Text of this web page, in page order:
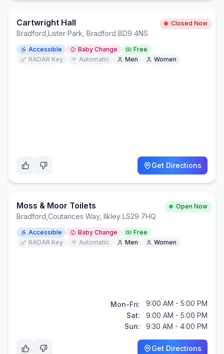
Cartwright Hall Closed Now
Bradford Lister Park, Bradford BD9 4NS
Accessible Baby Change
Free
RADAR Key
Automatic Men Women
Get Directions
Moss & Moor Toilets Open Now
Bradford Coutances Way, Ilkley LS29 7HQ
Accessible Baby Change
Free
RADAR Key
Automatic Men Women
Mon-Fri:
9:00 AM - 5:00 PM
Sat:
9:00 AM - 5:00 PM
Sun:
9:30 AM - 4:00 PM
Get Directions